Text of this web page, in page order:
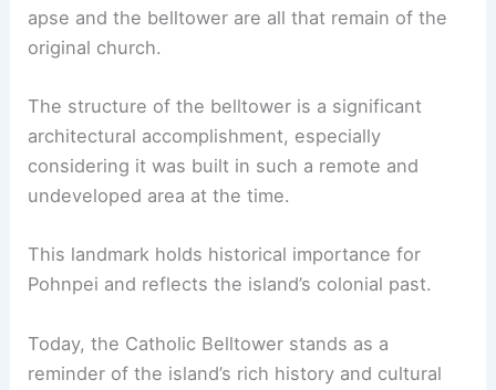
apse and the belltower are all that remain of the
original church.
The structure of the belltower is a significant
architectural accomplishment, especially
considering it was built in such a remote and
undeveloped area at the time.
This landmark holds historical importance for
Pohnpei and reflects the island’s colonial past.
Today, the Catholic Belltower stands as a
reminder of the island’s rich history and cultural